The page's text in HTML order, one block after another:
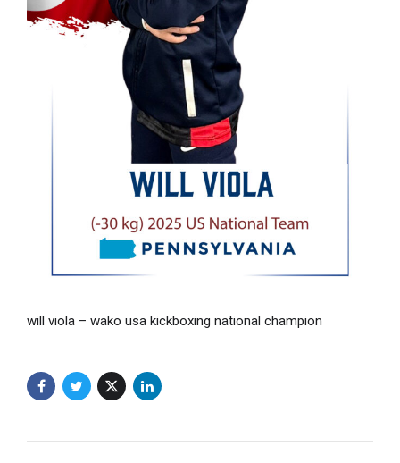
will viola – wako usa kickboxing national champion